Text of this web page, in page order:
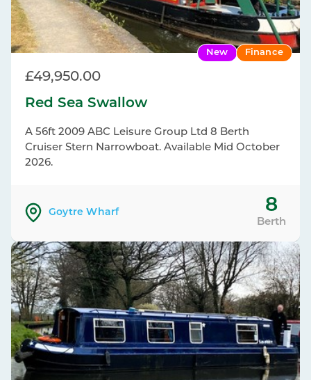
New Finance
Red Sea Swallow
A 56ft 2009 ABC Leisure Group Ltd 8 Berth
Cruiser Stern Narrowboat. Available Mid October
2026.
£49,950.00
Goytre Wharf 8
Berth